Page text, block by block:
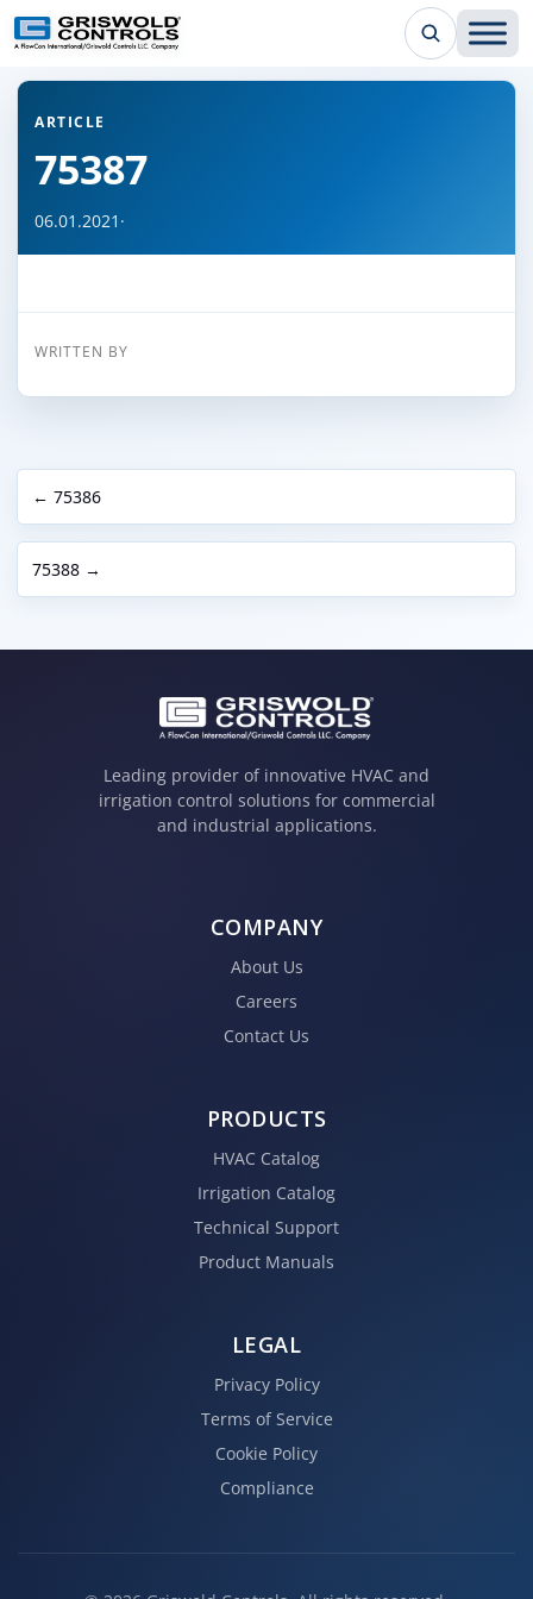
← Back to all articles
ARTICLE
75387
06.01.2021 ·
WRITTEN BY
← 75386
75388 →
Leading provider of innovative HVAC and
irrigation control solutions for commercial
and industrial applications.
COMPANY
About Us
Careers
Contact Us
PRODUCTS
HVAC Catalog
Irrigation Catalog
Technical Support
Product Manuals
LEGAL
Privacy Policy
Terms of Service
Cookie Policy
Compliance